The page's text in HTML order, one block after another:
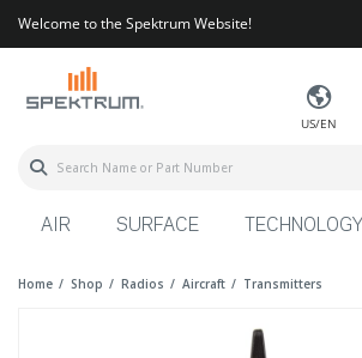
Welcome to the Spektrum Website!
US/EN
AIR SURFACE TECHNOLOGY
Home Shop Radios Aircraft Transmitters